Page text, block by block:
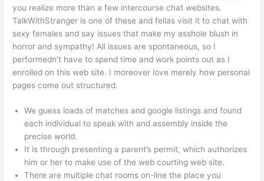
you realize more than a few intercourse chat websites.
TalkWithStranger is one of these and fellas visit it to chat with
sexy females and say issues that make my asshole blush in
horror and sympathy! All issues are spontaneous, so I
performedn’t have to spend time and work points out as I
enrolled on this web site. I moreover love merely how personal
pages come out structured.
We guess loads of matches and google listings and found
each individual to speak with and assembly inside the
precise world.
It is through presenting a parent’s permit, which authorizes
him or her to make use of the web courting web site.
There are multiple chat rooms on-line the place you